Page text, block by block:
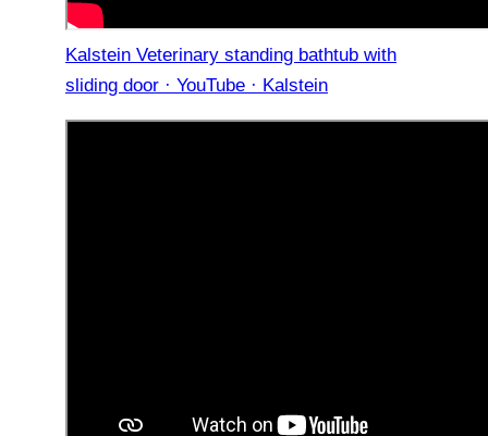
Kalstein Veterinary standing bathtub with
sliding door · YouTube · Kalstein